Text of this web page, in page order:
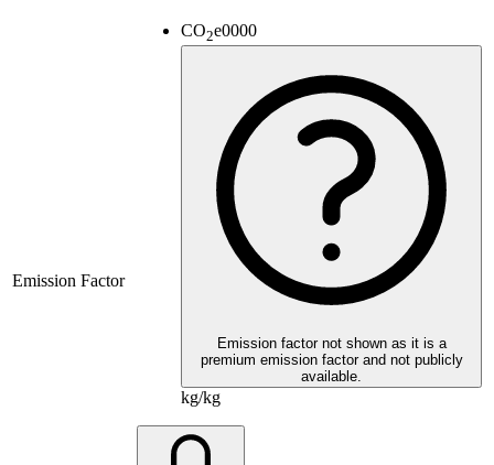
Emission Factor
CO2e0000
Emission factor not shown as it is a
premium emission factor and not publicly
available.
kg/kg